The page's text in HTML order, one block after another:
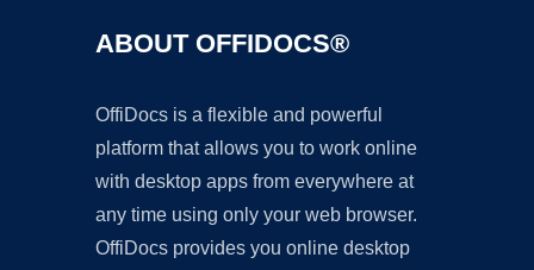
ABOUT OFFIDOCS®
OffiDocs is a flexible and powerful
platform that allows you to work online
with desktop apps from everywhere at
any time using only your web browser.
OffiDocs provides you online desktop